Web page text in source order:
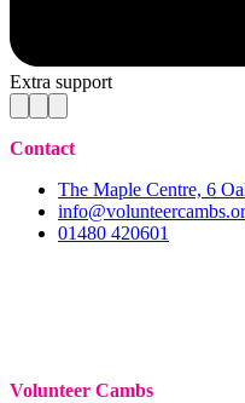
Extra support
Contact
The Maple Centre, 6
01480 420601
Volunteer Cambs